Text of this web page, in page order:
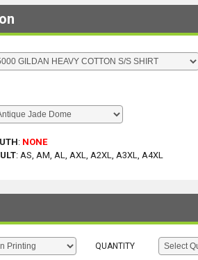
: NONE
: AS, AM, AL, AXL, A2XL, A3XL, A4XL
QUANTITY